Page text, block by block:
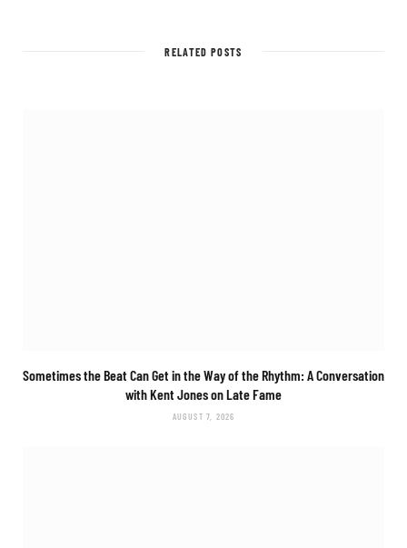
RELATED POSTS
Sometimes the Beat Can Get in the Way of the Rhythm: A Conversation
with Kent Jones on Late Fame
AUGUST 7, 2026